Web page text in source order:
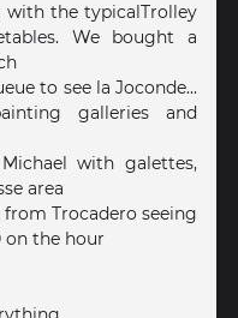
the typicalTrolley
We bought a
to see la Joconde...
galleries and
with galettes,
area
Trocadero seeing
on the hour